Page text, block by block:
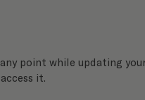
point while updating
it.